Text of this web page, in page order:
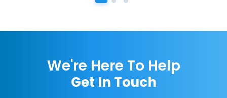
We're Here To Help
Get In Touch